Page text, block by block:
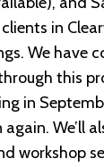
in
We have
this
in
again. We’ll
workshop